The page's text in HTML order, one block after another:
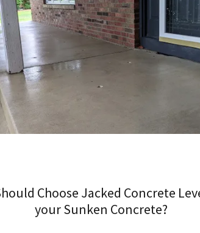
Choose Jacked Concrete
your Sunken Concrete?